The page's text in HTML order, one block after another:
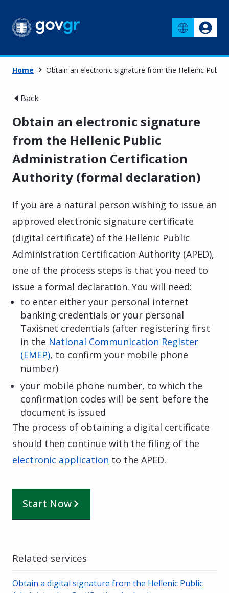
Home Obtain an electronic signature from the Hellenic
Back
Obtain an electronic signature
from the Hellenic Public
Administration Certification
Authority (formal declaration)
If you are a natural person wishing to issue an
approved electronic signature certificate
(digital certificate) of the Hellenic Public
Administration Certification Authority (APED),
one of the process steps is that you need to
issue a formal declaration. You will need:
to enter either your personal internet
banking credentials or your personal
Taxisnet credentials (after registering first
in the National Communication Register
(EMEP), to confirm your mobile phone
number)
your mobile phone number, to which the
confirmation codes will be sent before the
document is issued
The process of obtaining a digital certificate
should then continue with the filing of the
electronic application to the APED.
Start Now
Related services
Obtain a digital signature from the Hellenic Public